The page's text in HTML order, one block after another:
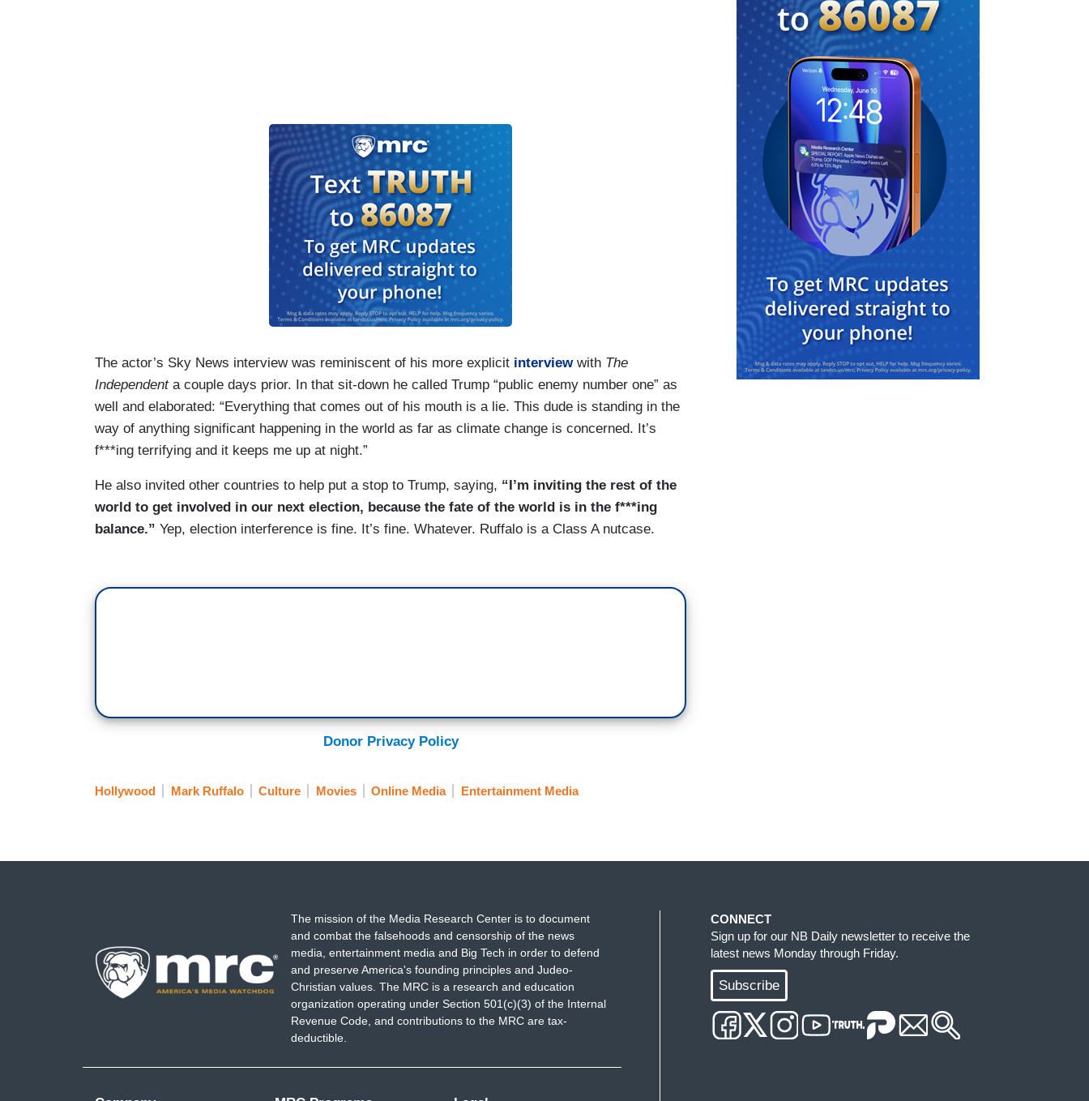
The actor’s Sky News interview was reminiscent of his more explicit interviewwith The
Independent a couple days prior. In that sit-down he called Trump “public enemy number one” as
well and elaborated: “Everything that comes out of his mouth is a lie. This dude is standing in the
way of anything significant happening in the world as far as climate change is concerned. It’s
f***ing terrifying and it keeps me up at night.”
He also invited other countries to help put a stop to Trump, saying, “I’m inviting the rest of the
world to get involved in our next election, because the fate of the world is in the f***ing
balance.” Yep, election interference is fine. It’s fine. Whatever. Ruffalo is a Class A nutcase.
Donor Privacy Policy
Hollywood Mark Ruffalo Culture Movies Online Media Entertainment Media
The mission of the Media Research Center is to document
and combat the falsehoods and censorship of the news
media, entertainment media and Big Tech in order to defend
and preserve America's founding principles and Judeo-
Christian values. The MRC is a research and education
organization operating under Section 501(c)(3) of the Internal
Revenue Code, and contributions to the MRC are tax-
deductible.
CONNECT
Sign up for our NB Daily newsletter to receive the
latest news Monday through Friday.
Subscribe